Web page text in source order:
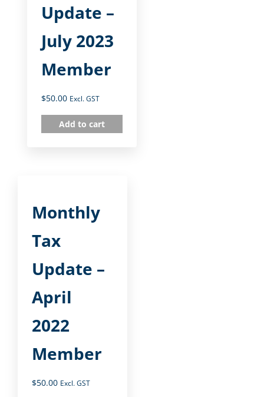
Update –
July 2023
Member
$50.00 Excl. GST
Add to cart
Monthly
Tax
Update –
April
2022
Member
$50.00 Excl. GST